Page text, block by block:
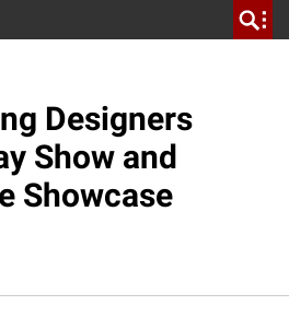
Designers
Show and
Showcase